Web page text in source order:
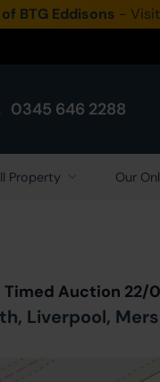
BTG Eddisons -
0345 646 2288
Property Our
Auction 22/
Liverpool,